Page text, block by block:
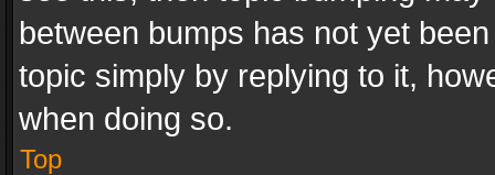
between bumps has not yet
topic simply by replying to it,
when doing so.
Top